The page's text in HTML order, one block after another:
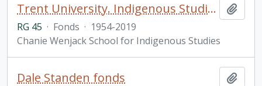
Trent University. Indigenous Studies fonds
RG 45 · Fonds · 1954-2019
Chanie Wenjack School for Indigenous Studies
Dale Standen fonds